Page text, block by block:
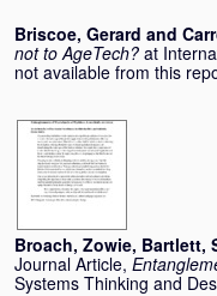
Briscoe, Gerard and
not to AgeTech? at
not available from this
Broach, Zowie, Bartlett,
Journal Article,
Systems Thinking and